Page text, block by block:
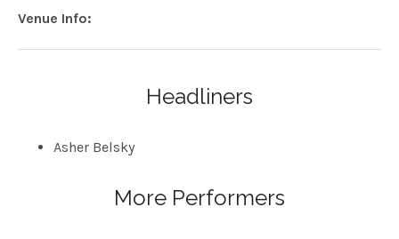
Venue Info
94118
Headliners
Asher Belsky
More Performers